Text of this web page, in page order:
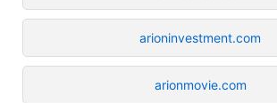
arioninvestment.com
arionmovie.com